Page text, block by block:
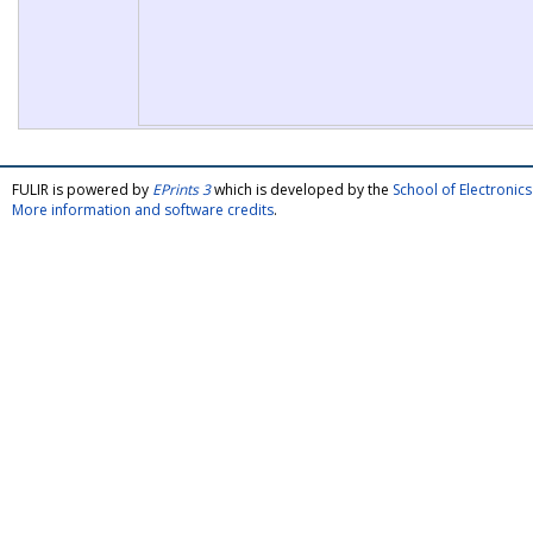
FULIR is powered by EPrints 3which is developed by the School of
More information and software credits.